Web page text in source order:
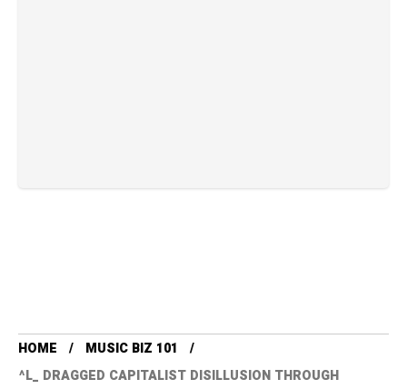
HOME
MUSIC BIZ 101
^L_ DRAGGED CAPITALIST DISILLUSION THROUGH